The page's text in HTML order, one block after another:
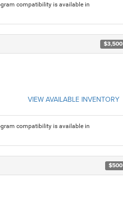
compatibility is available in
$3,500
VIEW AVAILABLE INVENTORY
compatibility is available in
$500